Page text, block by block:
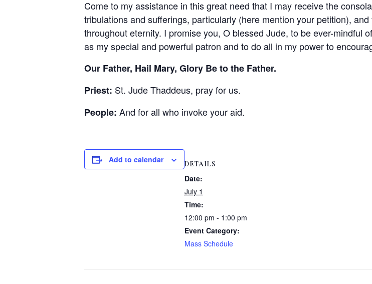
Come to my assistance in this great need that I may receive the
tribulations and sufferings, particularly (here mention your petition),
throughout eternity. I promise you, O blessed Jude, to be ever-mindful
as my special and powerful patron and to do all in my power to
Our Father, Hail Mary, Glory Be to the Father.
Priest: St. Jude Thaddeus, pray for us.
People: And for all who invoke your aid.
Add to calendar DETAILS
Date:
July 1
Time:
12:00 pm - 1:00 pm
Event Category:
Mass Schedule